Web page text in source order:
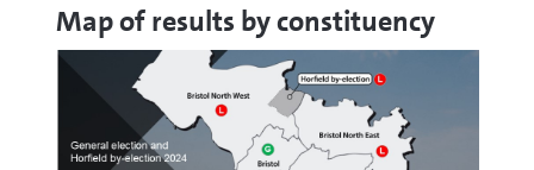
Map of results by constituency